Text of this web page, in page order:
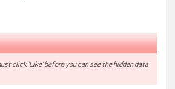
click 'Like' before you can see the hidden data